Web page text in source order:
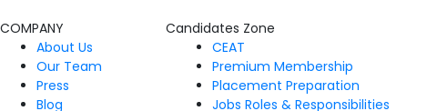
COMPANY
About Us
Our Team
Press
Blog
Candidates Zone
CEAT
Premium Membership
Placement Preparation
Jobs Roles & Responsibilities